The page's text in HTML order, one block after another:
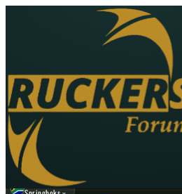
No upcoming fixtures —
HOME NEWS FORUM FIXTURES
GO
☾